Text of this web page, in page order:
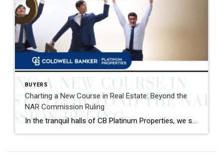
BUYERS
Charting a New Course in Real Estate: Beyond the
NAR Commission Ruling
In the tranquil halls of CB Platinum Properties, we stand at the cusp of industry evolution, observing the ripples from the recent commission lawsuit verdict and its influence on the National Association of Realtors (NAR) membership. As a broker, we invite my fellow real estate professionals to not just watch the tide but to sail […]